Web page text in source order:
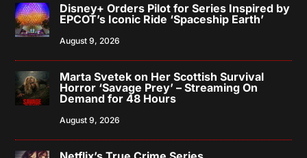
Disney+ Orders Pilot for Series Inspired by
EPCOT’s Iconic Ride ‘Spaceship Earth’
August 9, 2026
Marta Svetek on Her Scottish Survival
Horror ‘Savage Prey’ – Streaming On
Demand for 48 Hours
August 9, 2026